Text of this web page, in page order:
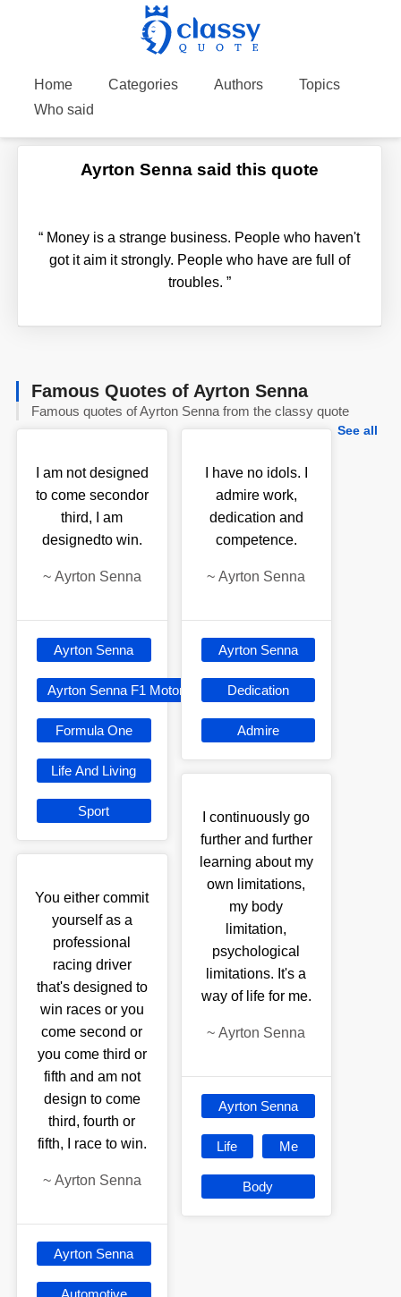
Home Categories Authors
Topics
Who said
Ayrton Senna said this quote
“ Money is a strange business. People who haven't
got it aim it strongly. People who have are full of
troubles. ”
Famous Quotes of Ayrton Senna
Famous quotes of Ayrton Senna from the classy quote
See all
I am not designed
to come secondor
third, I am
designedto win.
~ Ayrton Senna
Ayrton Senna
Ayrton Senna F1 Motorsport
Formula One
Life And Living
Sport
You either commit
yourself as a
professional
racing driver
that's designed to
win races or you
come second or
you come third or
fifth and am not
design to come
third, fourth or
fifth, I race to win.
~ Ayrton Senna
Ayrton Senna
Automotive
I have no idols. I
admire work,
dedication and
competence.
~Ayrton Senna
Ayrton Senna
Dedication
Admire
I continuously go
further and further
learning about my
own limitations,
my body
limitation,
psychological
limitations. It's a
way of life for me.
~Ayrton Senna
Ayrton Senna
Life Me
Body